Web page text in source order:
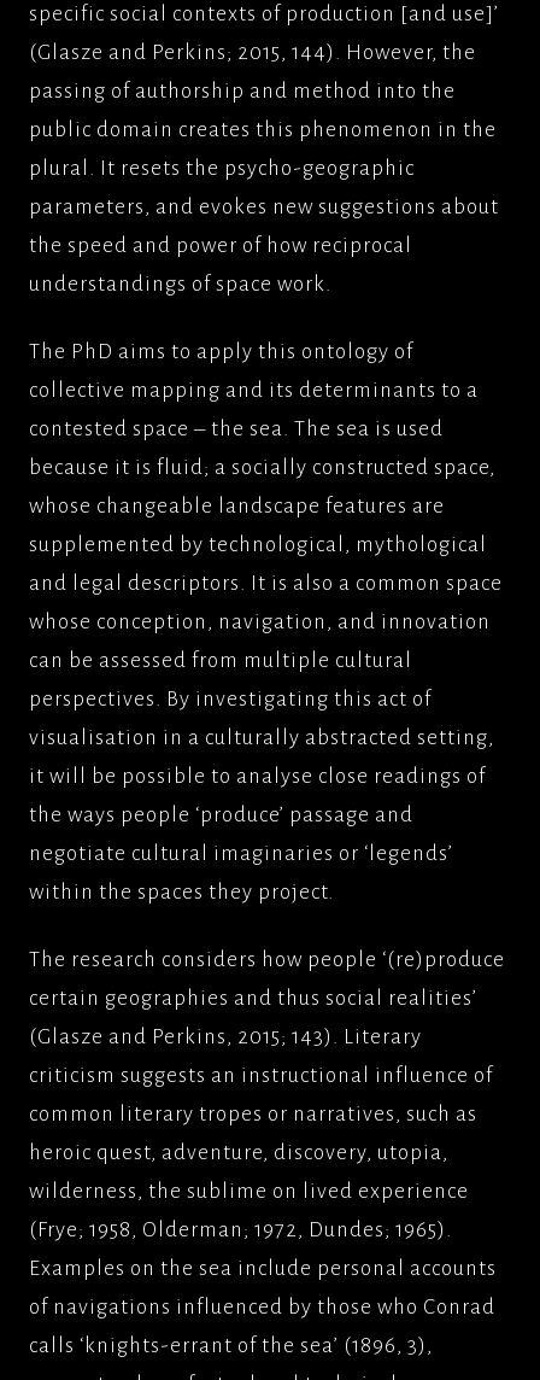
specific social contexts of production [and use]’
(Glasze and Perkins; 2015, 144). However, the
passing of authorship and method into the
public domain creates this phenomenon in the
plural. It resets the psycho-geographic
parameters, and evokes new suggestions about
the speed and power of how reciprocal
understandings of space work.
The PhD aims to apply this ontology of
collective mapping and its determinants to a
contested space – the sea. The sea is used
because it is fluid; a socially constructed space,
whose changeable landscape features are
supplemented by technological, mythological
and legal descriptors. It is also a common space
whose conception, navigation, and innovation
can be assessed from multiple cultural
perspectives. By investigating this act of
visualisation in a culturally abstracted setting,
it will be possible to analyse close readings of
the ways people ‘produce’ passage and
negotiate cultural imaginaries or ‘legends’
within the spaces they project.
The research considers how people ‘(re)produce
certain geographies and thus social realities’
(Glasze and Perkins, 2015; 143). Literary
criticism suggests an instructional influence of
common literary tropes or narratives, such as
heroic quest, adventure, discovery, utopia,
wilderness, the sublime on lived experience
(Frye; 1958, Olderman; 1972, Dundes; 1965).
Examples on the sea include personal accounts
of navigations influenced by those who Conrad
calls ‘knights-errant of the sea’ (1896, 3),